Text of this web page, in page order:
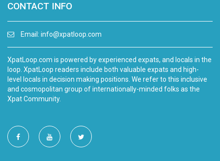
CONTACT INFO
Email: info@xpatloop.com
XpatLoop.com is powered by experienced expats, and locals in the
loop. XpatLoop readers include both valuable expats and high-
level locals in decision making positions. We refer to this inclusive
and cosmopolitan group of internationally-minded folks as the
Xpat Community.